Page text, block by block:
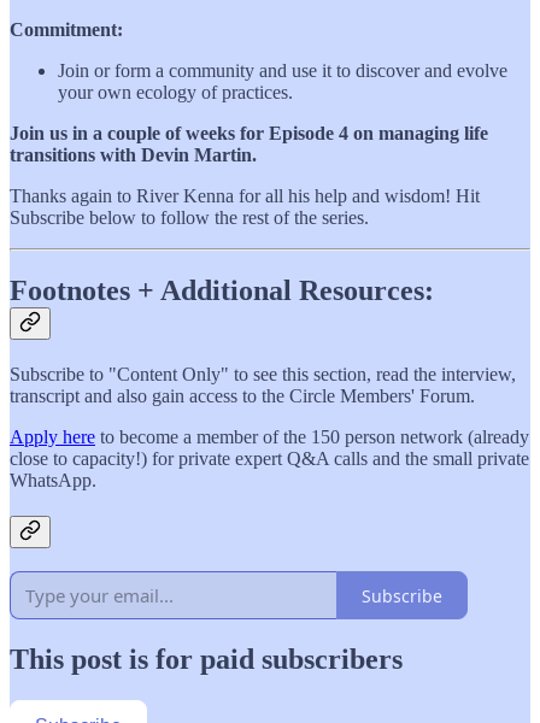
Commitment:
Join or form a community and use it to discover and evolve
your own ecology of practices.
Join us in a couple of weeks for Episode 4 on managing life
transitions with Devin Martin.
Thanks again to River Kenna for all his help and wisdom! Hit
Subscribe below to follow the rest of the series.
Footnotes + Additional Resources:
Subscribe to "Content Only" to see this section, read the interview,
transcript and also gain access to the Circle Members' Forum.
Apply here to become a member of the 150 person network (already
close to capacity!) for private expert Q&A calls and the small private
WhatsApp.
Subscribe
This post is for paid subscribers